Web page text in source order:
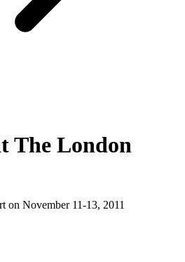
The London
on November 11-13, 2011